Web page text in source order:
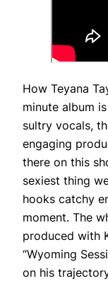
How Teyana
minute album
sultry vocals,
engaging
there on this
sexiest thing
hooks catchy
moment. The
produced with
“Wyoming
on his